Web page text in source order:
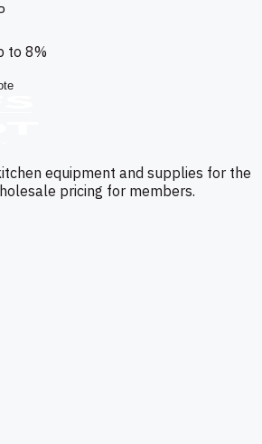
to 8%
equipment and supplies for the
pricing for members.